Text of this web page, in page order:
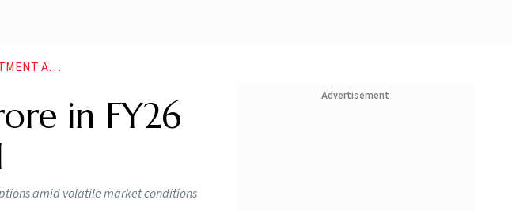
APPEAL
in FY26
amid volatile market conditions
Advertisement